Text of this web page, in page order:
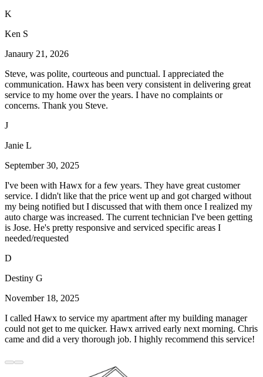
K
Ken S
Janaury 21, 2026
Steve, was polite, courteous and punctual. I appreciated the
communication. Hawx has been very consistent in delivering great
service to my home over the years. I have no complaints or
concerns. Thank you Steve.
J
Janie L
September 30, 2025
I've been with Hawx for a few years. They have great customer
service. I didn't like that the price went up and got charged without
my being notified but I discussed that with them once I realized my
auto charge was increased. The current technician I've been getting
is Jose. He's pretty responsive and serviced specific areas I
needed/requested
D
Destiny G
November 18, 2025
I called Hawx to service my apartment after my building manager
could not get to me quicker. Hawx arrived early next morning. Chris
came and did a very thorough job. I highly recommend this service!